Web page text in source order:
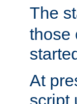
The
those
At